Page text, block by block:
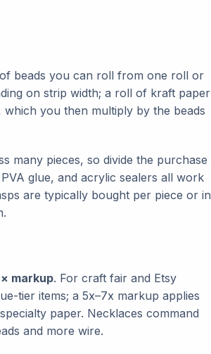
beads you can roll from one roll or
on strip width; a roll of kraft paper
you then multiply by the beads
many pieces, so divide the purchase
glue, and acrylic sealers all work
are typically bought per piece or in
markup. For craft fair and Etsy
tier items; a 5x–7x markup applies
paper. Necklaces command
and more wire.